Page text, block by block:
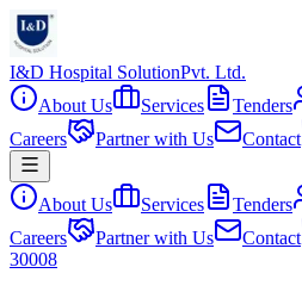
I&D Hospital SolutionPvt. Ltd.
About Us
Services Tenders
Careers
Partner with Us Contact
About Us Services Tenders
Careers
Partner with Us Contact
30008